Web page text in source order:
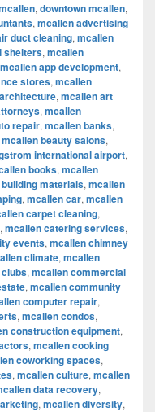
, downtown mcallen,
, mcallen advertising
duct cleaning, mcallen
shelters, mcallen
mcallen app development,
stores, mcallen
, mcallen art
, mcallen
repair, mcallen banks,
mcallen beauty salons,
international airport,
books, mcallen
materials, mcallen
, mcallen car, mcallen
carpet cleaning,
, mcallen catering services,
events, mcallen chimney
climate, mcallen
, mcallen commercial
, mcallen community
computer repair,
, mcallen condos,
construction equipment,
, mcallen cooking
coworking spaces,
, mcallen culture, mcallen
data recovery,
, mcallen diversity,